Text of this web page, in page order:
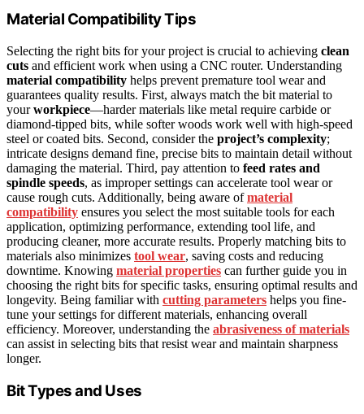
Material Compatibility Tips
Selecting the right bits for your project is crucial to achieving clean
cuts and efficient work when using a CNC router. Understanding
material compatibility helps prevent premature tool wear and
guarantees quality results. First, always match the bit material to
yourworkpiece—harder materials like metal require carbide or
diamond-tipped bits, while softer woods work well with high-speed
steel or coated bits. Second, consider the project’s complexity;
intricate designs demand fine, precise bits to maintain detail without
damaging the material. Third, pay attention to feed rates and
spindle speeds, as improper settings can accelerate tool wear or
cause rough cuts. Additionally, being aware ofmaterial
compatibility ensures you select the most suitable tools for each
application, optimizing performance, extending tool life, and
producing cleaner, more accurate results. Properly matching bits to
materials also minimizes tool wear, saving costs and reducing
downtime. Knowing material properties can further guide you in
choosing the right bits for specific tasks, ensuring optimal results and
longevity. Being familiar with cutting parameters helps you fine-
tune your settings for different materials, enhancing overall
efficiency. Moreover, understanding the abrasiveness of materials
can assist in selecting bits that resist wear and maintain sharpness
longer.
Bit Types and Uses